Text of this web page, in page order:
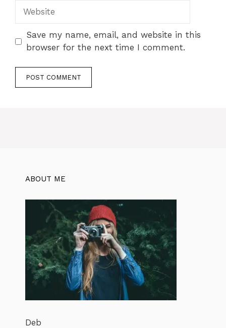
Save my name, email, and website in this
browser for the next time I comment.
ABOUT ME
Deb